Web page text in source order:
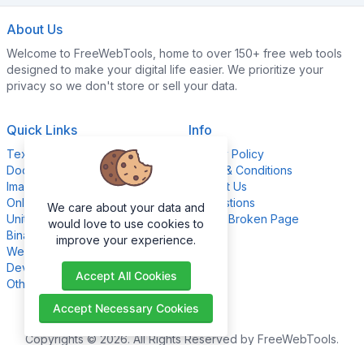
About Us
Welcome to FreeWebTools, home to over 150+ free web tools
designed to make your digital life easier. We prioritize your
privacy so we don't store or sell your data.
Quick Links
Text Content Tools
Document Tools
Image Editing Tools
Online Calculators
Unit Converter Tools
Binary Converter Tools
Website Management Tools
Development Tools
Other Tools
Info
Privacy Policy
Terms & Conditions
Contact Us
Suggestions
Report Broken Page
Copyrights © 2026. All Rights Reserved by FreeWebTools.
We care about your data and
would love to use cookies to
improve your experience.
Accept All Cookies
Accept Necessary Cookies